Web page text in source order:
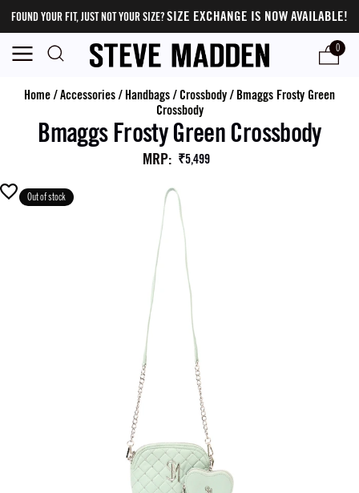
FOUND YOUR FIT, JUST NOT YOUR SIZE?SIZE EXCHANGE IS NOW AVAILABLE!
0
Home/Accessories/ Handbags/ Crossbody/ Bmaggs Frosty Green
Crossbody
Bmaggs Frosty Green Crossbody
MRP: ₹5,499
Out of stock